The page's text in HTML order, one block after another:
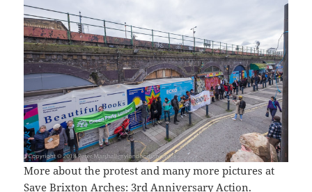
More about the protest and many more pictures at
Save Brixton Arches: 3rd Anniversary Action.